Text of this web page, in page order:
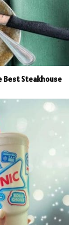
Best Steakhouse